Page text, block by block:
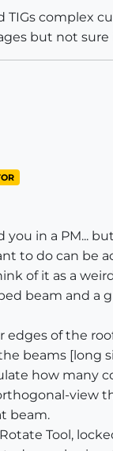
TIGs complex
but not sure
you in a PM...
to do can be
of it as a
beam and a
edges of the
beams [long
how many
view
beam.
Tool,